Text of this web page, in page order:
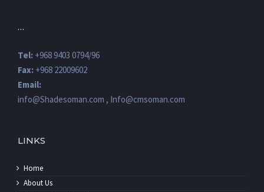
…
Tel: +968 9403 0794/96
Fax: +968 22009602
Email:
info@Shadesoman.com , Info@cmsoman.com
LINKS
Home
About Us